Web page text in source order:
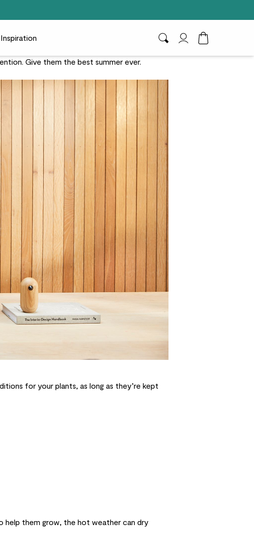
Inspiration
Give them the best summer ever.
for your plants, as long as they’re kept
help them grow, the hot weather can dry